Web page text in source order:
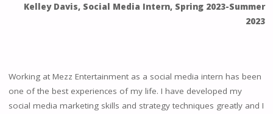
Kelley Davis, Social Media Intern, Spring 2023-Summer
2023
Working at Mezz Entertainment as a social media intern has been
one of the best experiences of my life. I have developed my
social media marketing skills and strategy techniques greatly and I